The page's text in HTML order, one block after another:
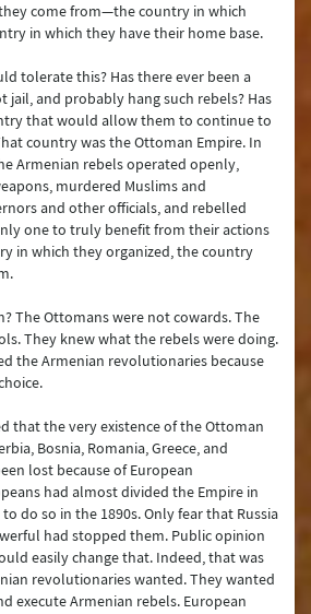
come from—the country in which
in which they have their home base.
tolerate this? Has there ever been a
and probably hang such rebels? Has
that would allow them to continue to
country was the Ottoman Empire. In
Armenian rebels operated openly,
murdered Muslims and
and other officials, and rebelled
one to truly benefit from their actions
in which they organized, the country
The Ottomans were not cowards. The
They knew what the rebels were doing.
the Armenian revolutionaries because
that the very existence of the Ottoman
Bosnia, Romania, Greece, and
lost because of European
had almost divided the Empire in
do so in the 1890s. Only fear that Russia
had stopped them. Public opinion
easily change that. Indeed, that was
revolutionaries wanted. They wanted
execute Armenian rebels. European